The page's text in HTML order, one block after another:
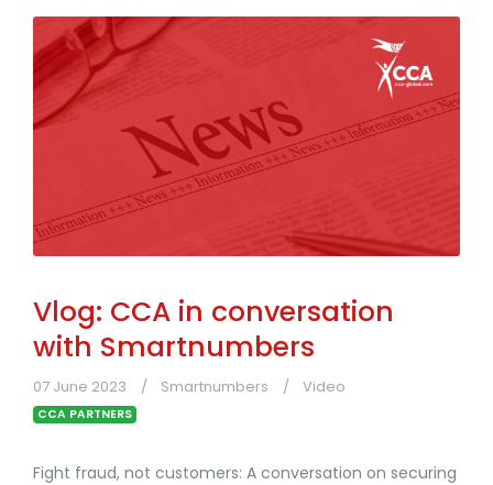
Vlog: CCA in conversation
with Smartnumbers
07 June 2023 Smartnumbers Video
CCA PARTNERS
Fight fraud, not customers: A conversation on securing